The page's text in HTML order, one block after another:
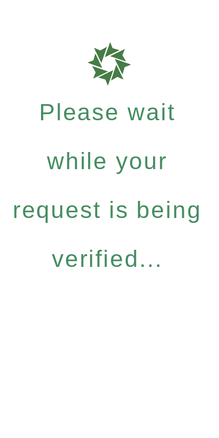
Please wait
while your
request is being
verified...